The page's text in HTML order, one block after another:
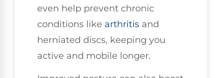
even help prevent chronic
conditions like arthritis and
herniated discs, keeping you
active and mobile longer.